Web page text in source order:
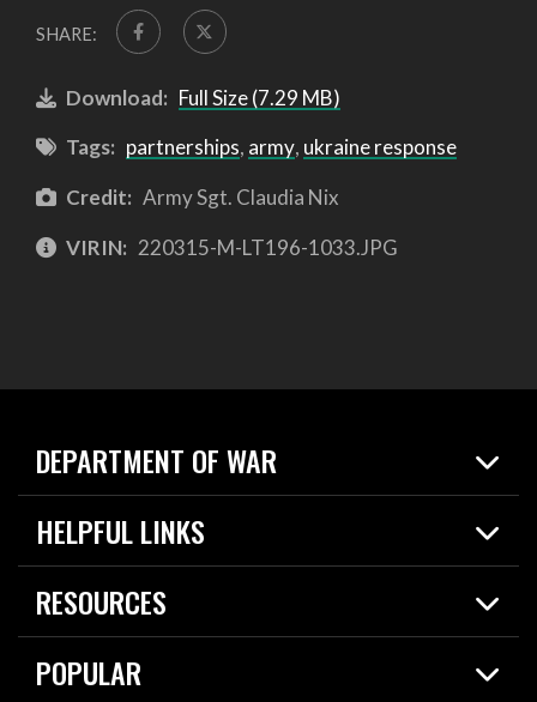
SHARE:
Download: Full Size (7.29 MB)
Tags: partnerships, army, ukraine response
Credit: Army Sgt. Claudia Nix
VIRIN: 220315-M-LT196-1033.JPG
DEPARTMENT OF WAR
Home
News
About
HELPFUL LINKS
Live Events
Today in DOW
For the Media
RESOURCES
Resources
Careers
POPULAR